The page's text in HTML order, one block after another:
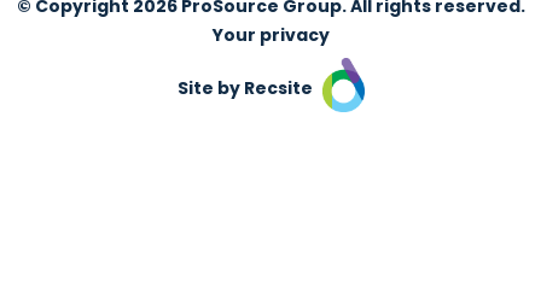
© Copyright 2026 ProSource Group. All rights reserved.
Your privacy
Site by Recsite